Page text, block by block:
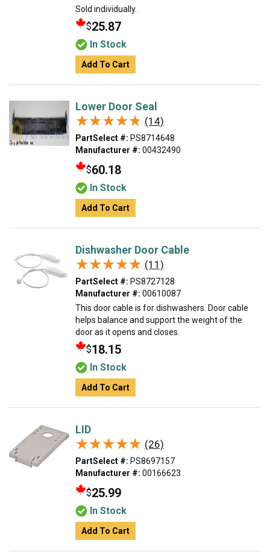
Sold individually.
$25.87
In Stock
Add To Cart
Lower Door Seal
★★★★★
★★★★★ (14)
PartSelect #: PS8714648
Manufacturer #: 00432490
$60.18
In Stock
Add To Cart
Dishwasher Door Cable
★★★★★
★★★★★ (11)
PartSelect #: PS8727128
Manufacturer #: 00610087
This door cable is for dishwashers. Door cable
helps balance and support the weight of the
door as it opens and closes.
$18.15
In Stock
Add To Cart
LID
★★★★★
★★★★★ (26)
PartSelect #: PS8697157
Manufacturer #: 00166623
$25.99
In Stock
Add To Cart